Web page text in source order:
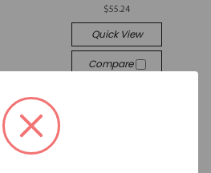
$55.24
Quick View
Compare